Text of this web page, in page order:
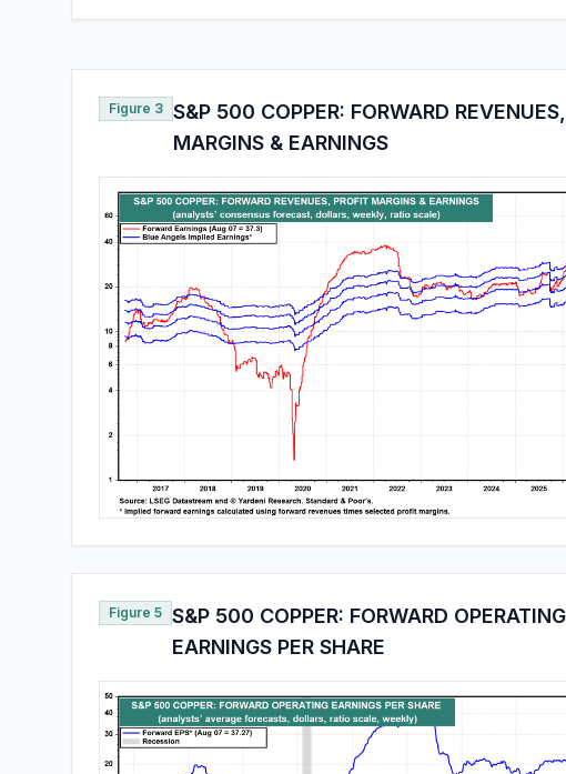
Figure 3 S&P 500 COPPER: FORWARD
MARGINS & EARNINGS
Figure 5 S&P 500 COPPER: FORWARD OPERATING
EARNINGS PER SHARE